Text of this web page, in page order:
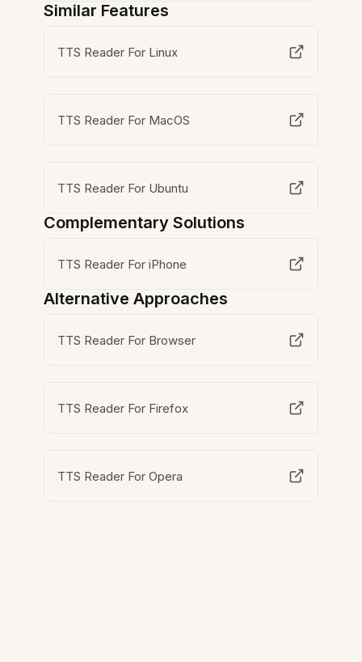
Similar Features
TTS Reader For Linux
TTS Reader For MacOS
TTS Reader For Ubuntu
Complementary Solutions
TTS Reader For iPhone
Alternative Approaches
TTS Reader For Browser
TTS Reader For Firefox
TTS Reader For Opera